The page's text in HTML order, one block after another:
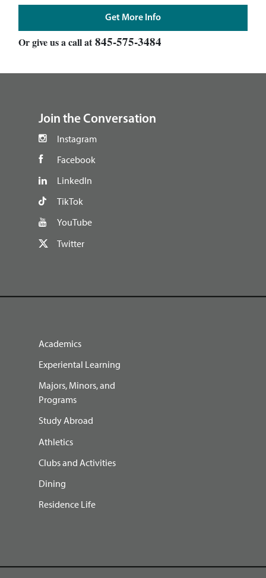
Or give us a call at845-575-3484
Join the Conversation
Instagram
Facebook
LinkedIn
TikTok
YouTube
Twitter
Academics
Experiental Learning
Majors, Minors, and
Programs
Study Abroad
Athletics
Clubs and Activities
Dining
Residence Life